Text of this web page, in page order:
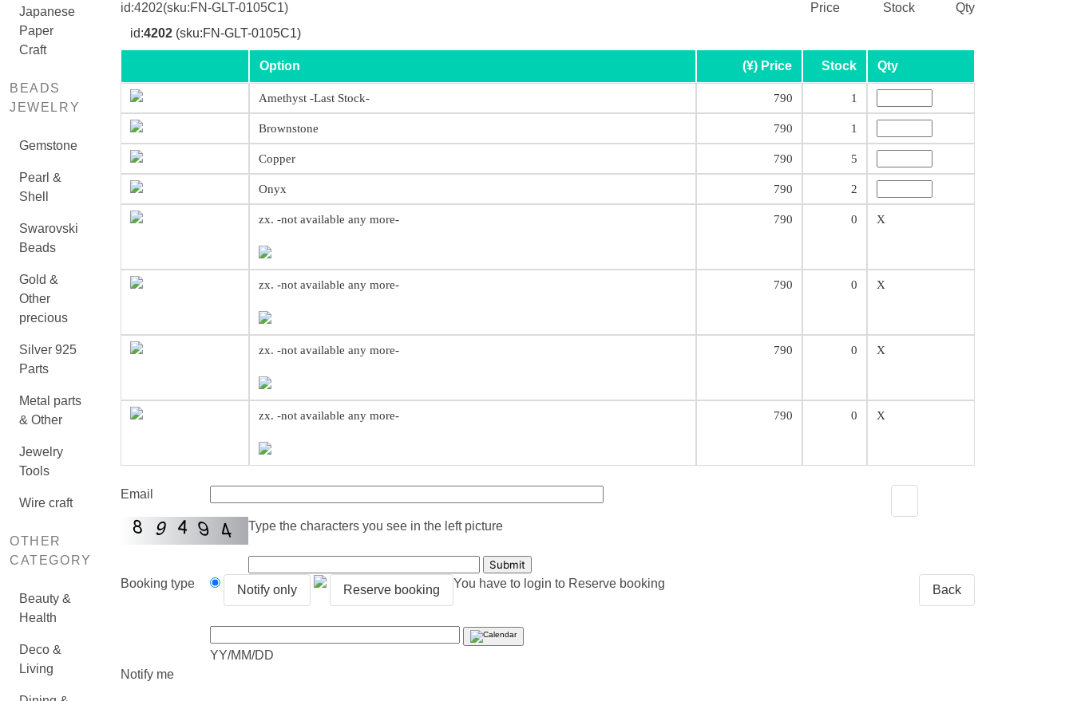
Japanese
Paper
Craft
BEADS
JEWELRY
Gemstone
Pearl &
Shell
Swarovski
Beads
Gold &
Other
precious
Silver 925
Parts
Metal parts
& Other
Jewelry
Tools
Wire craft
OTHER
CATEGORY
Beauty &
Health
Deco &
Living
id:4202(sku:FN-GLT-0105C1) Price Stock
Qty
id:4202(sku:FN-GLT-0105C1)
Option (¥) Price Stock Qty
Amethyst -Last Stock- 790 1
Brownstone 790 1
Copper 790 5
Onyx 790 2
zx. -not available any more- 790 0 X
zx. -not available any more- 790 0 X
zx. -not available any more- 790 0 X
zx. -not available any more- 790 0 X
Email
Type the characters you see in the left picture
Booking type Notify only Reserve booking You have to login to Reserve booking Back
YY/MM/DD
Notify me